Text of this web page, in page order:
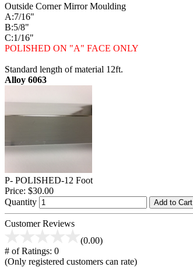
Outside Corner Mirror Moulding
A:7/16"
B:5/8"
C:1/16"
POLISHED ON "A" FACE ONLY
Standard length of material 12ft.
Alloy 6063
P- POLISHED-12 Foot
Price: $30.00
Quantity
Add to Cart
Customer Reviews
(0.00)
# of Ratings: 0
(Only registered customers can rate)